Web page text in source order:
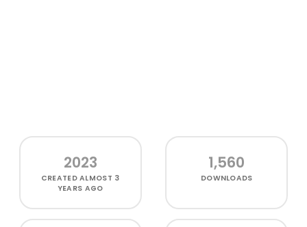
2023
CREATEDALMOST 3
YEARS AGO
1,560
DOWNLOADS